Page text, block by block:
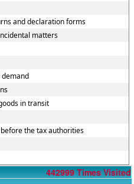
and declaration forms
matters
in transit
the tax authorities
442999 Times Visited